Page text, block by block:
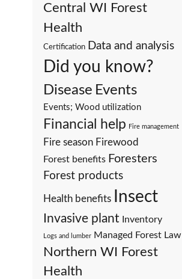
Central WI Forest
Health
Certification Data and analysis
Did you know?
Disease Events
Events; Wood utilization
Financial help Fire management
Fire season Firewood
Forest benefits Foresters
Forest products
Health benefits Insect
Invasive plant Inventory
Logs and lumber Managed Forest Law
Northern WI Forest
Health